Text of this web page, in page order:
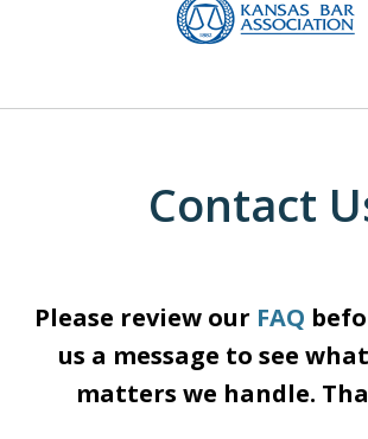
Contact
Please review our FAQ
us a message to see
matters we handle.